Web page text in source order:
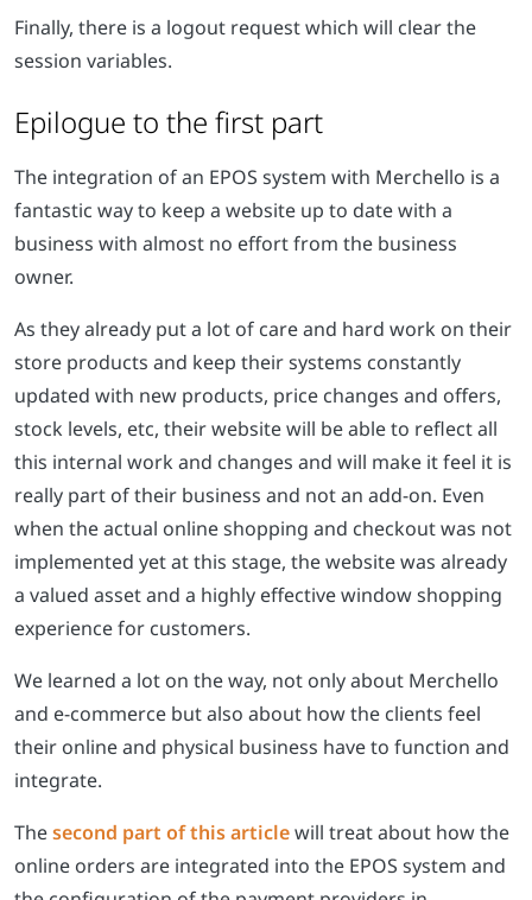
Finally, there is a logout request which will clear the
session variables.
Epilogue to the first part
The integration of an EPOS system with Merchello is a
fantastic way to keep a website up to date with a
business with almost no effort from the business
owner.
As they already put a lot of care and hard work on their
store products and keep their systems constantly
updated with new products, price changes and offers,
stock levels, etc, their website will be able to reflect all
this internal work and changes and will make it feel it is
really part of their business and not an add-on. Even
when the actual online shopping and checkout was not
implemented yet at this stage, the website was already
a valued asset and a highly effective window shopping
experience for customers.
We learned a lot on the way, not only about Merchello
and e-commerce but also about how the clients feel
their online and physical business have to function and
integrate.
Thesecond part of this articlewill treat about how the
online orders are integrated into the EPOS system and